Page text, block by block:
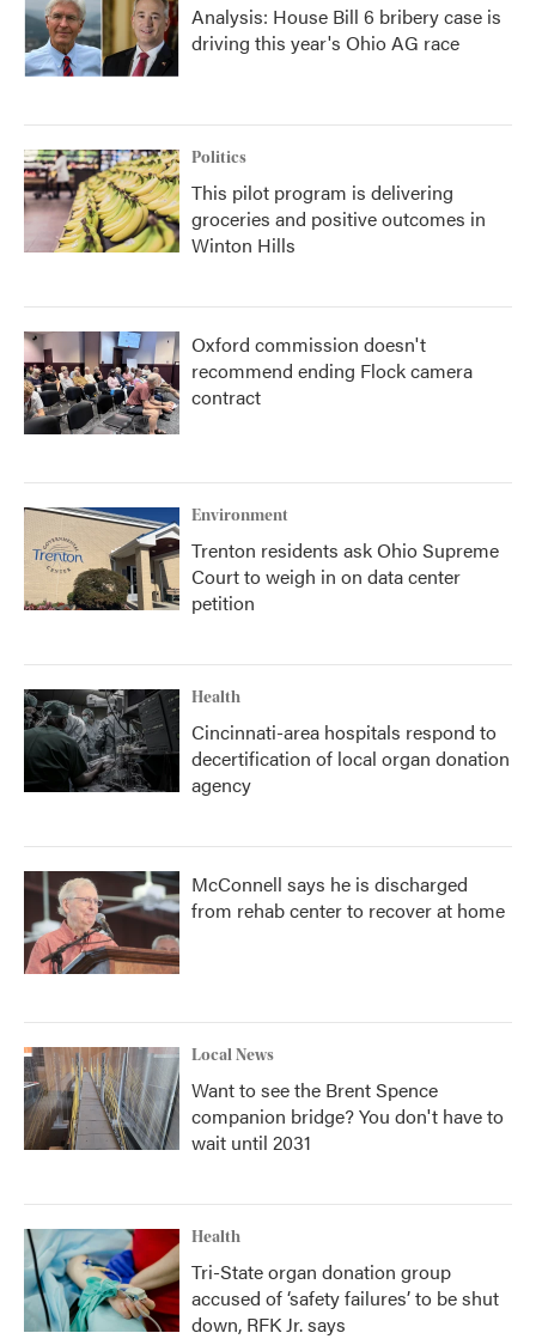
Analysis: House Bill 6 bribery case is
driving this year's Ohio AG race
Politics
This pilot program is delivering
groceries and positive outcomes in
Winton Hills
Oxford commission doesn't
recommend ending Flock camera
contract
Environment
Trenton residents ask Ohio Supreme
Court to weigh in on data center
petition
Health
Cincinnati-area hospitals respond to
decertification of local organ donation
agency
McConnell says he is discharged
from rehab center to recover at home
Local News
Want to see the Brent Spence
companion bridge? You don't have to
wait until 2031
Health
Tri-State organ donation group
accused of ‘safety failures’ to be shut
down, RFK Jr. says